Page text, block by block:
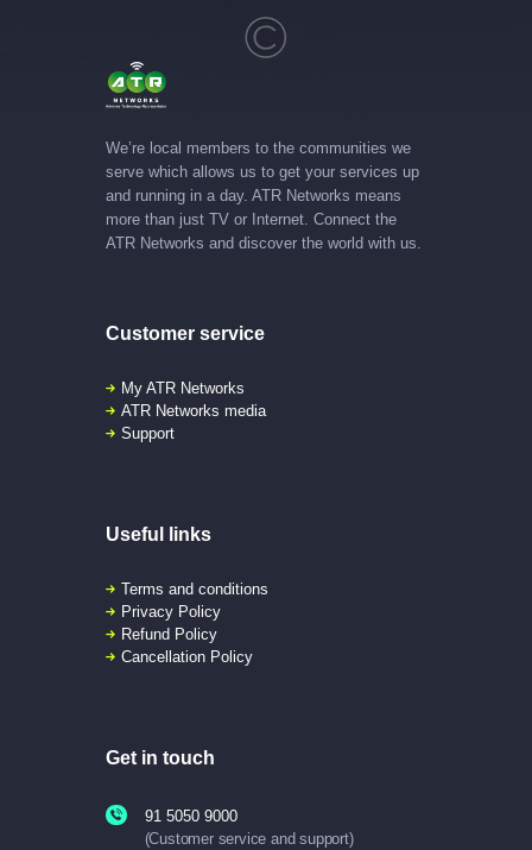
We’re local members to the communities we
serve which allows us to get your services up
and running in a day. ATR Networks means
more than just TV or Internet. Connect the
ATR Networks and discover the world with us.
Customer service
My ATR Networks
ATR Networks media
Support
Useful links
Terms and conditions
Privacy Policy
Refund Policy
Cancellation Policy
Get in touch
91 5050 9000
(Customer service and support)